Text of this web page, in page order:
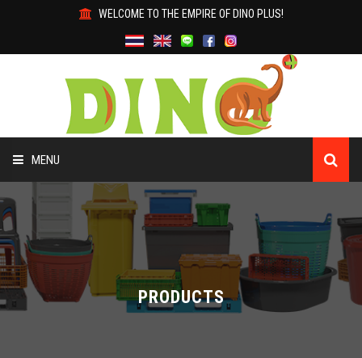
WELCOME TO THE EMPIRE OF DINO PLUS!
MENU
ABOUT US
PRODUCTS PRODUCTS